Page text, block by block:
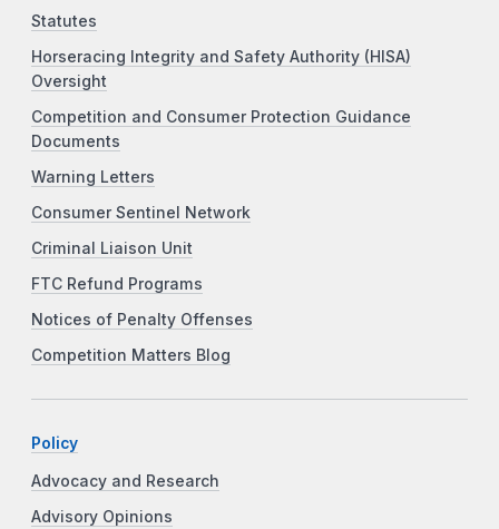
Statutes
Horseracing Integrity and Safety Authority (HISA)
Oversight
Competition and Consumer Protection Guidance
Documents
Warning Letters
Consumer Sentinel Network
Criminal Liaison Unit
FTC Refund Programs
Notices of Penalty Offenses
Competition Matters Blog
Policy
Advocacy and Research
Advisory Opinions